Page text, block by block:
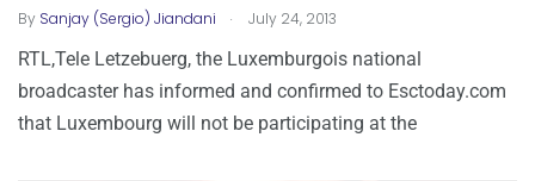
By Sanjay (Sergio) Jiandani . July 24, 2013
RTL,Tele Letzebuerg, the Luxemburgois national
broadcaster has informed and confirmed to Esctoday.com
that Luxembourg will not be participating at the